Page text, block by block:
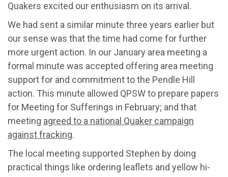
Quakers excited our enthusiasm on its arrival.
We had sent a similar minute three years earlier but
our sense was that the time had come for further
more urgent action. In our January area meeting a
formal minute was accepted offering area meeting
support for and commitment to the Pendle Hill
action. This minute allowed QPSW to prepare papers
for Meeting for Sufferings in February; and that
meeting agreed to a national Quaker campaign
against fracking.
The local meeting supported Stephen by doing
practical things like ordering leaflets and yellow hi-